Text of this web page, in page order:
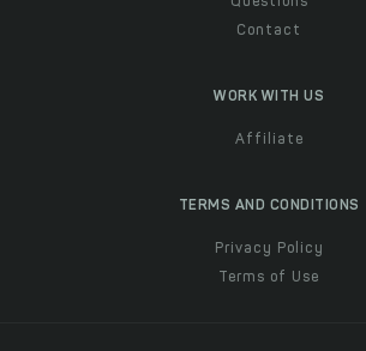
Contact
WORK WITH US
Affiliate
TERMS AND CONDITIONS
Privacy Policy
Terms of Use